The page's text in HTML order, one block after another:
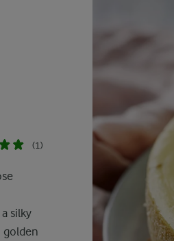
(1)
silky
golden